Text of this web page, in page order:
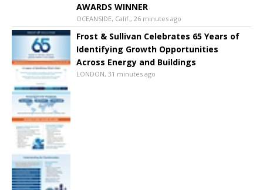
AWARDS WINNER
OCEANSIDE, Calif., 26 minutes ago
Frost & Sullivan Celebrates 65 Years of
Identifying Growth Opportunities
Across Energy and Buildings
LONDON, 31 minutes ago